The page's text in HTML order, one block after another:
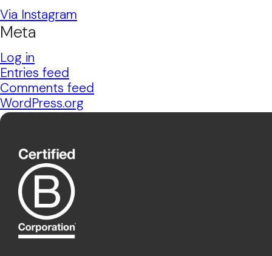
Via Instagram
Meta
Log in
Entries feed
Comments feed
WordPress.org